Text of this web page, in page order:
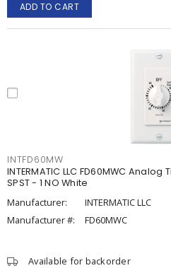
ADD TO CART
INTFD60MW
INTERMATIC LLC FD60MWC
SPST - 1 NO White
Manufacturer:
INTERMATIC LLC
Manufacturer #:
FD60MWC
Available for backorder